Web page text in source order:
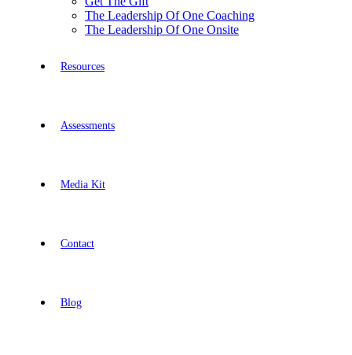
The Leadership Of One Coaching
The Leadership Of One Onsite
Resources
Assessments
Media Kit
Contact
Blog